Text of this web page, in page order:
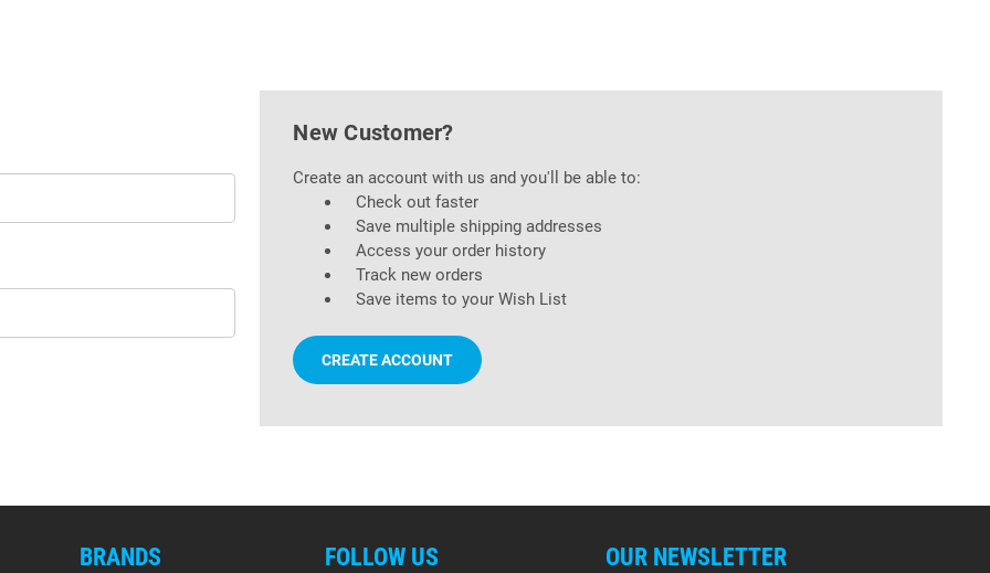
New Customer?
Create an account with us and you'll be able to:
Check out faster
Save multiple shipping addresses
Access your order history
Track new orders
Save items to your Wish List
CREATE ACCOUNT
BRANDS FOLLOW US OUR NEWSLETTER